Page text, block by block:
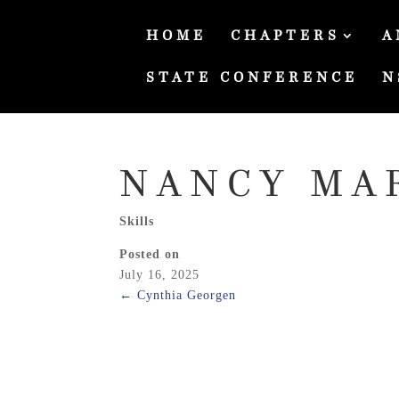
HOME CHAPTERS
STATE CONFERENCE
NANCY
Skills
Posted on
July 16, 2025
← Cynthia Georgen